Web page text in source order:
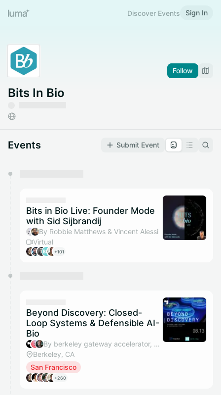
Discover Events Sign In
Follow
Bits In Bio
Events Submit Event
They will show up on the schedule once approved
Bits in Bio Live: Founder Mode
with Sid Sijbrandij
By Robbie Matthews & Vincent Alessi
Virtual
+101
Beyond Discovery: Closed-
Loop Systems & Defensible AI-
Bio
By berkeley gateway accelerator, Murry, Matt Rappaport, Natalie Saadeh & 2 others
Berkeley, CA
San Francisco
+260